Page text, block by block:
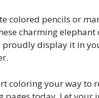
colored pencils or
charming
proudly display it in
coloring your way